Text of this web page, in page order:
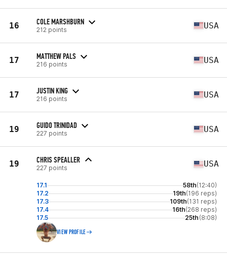
16 COLE MARSHBURN
212 points USA
17 MATTHEW PALS
216 points USA
17 JUSTIN KING
216 points USA
19 GUIDO TRINIDAD
227 points USA
19 CHRIS SPEALLER
227 points USA
17.1 58th(12:40)
17.2
19th(196 reps)
17.3
109th(131 reps)
17.4
16th(268 reps)
17.5
25th (8:08)
VIEW PROFILE